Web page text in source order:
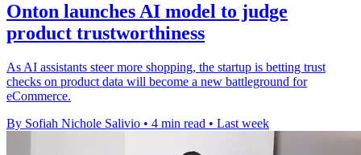
Onton launches AI model to judge
product trustworthiness
As AI assistants steer more shopping, the startup is betting trust
checks on product data will become a new battleground for
eCommerce.
By Sofiah Nichole Salivio • 4 min read • Last week